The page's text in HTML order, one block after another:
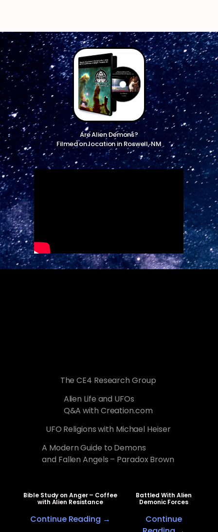
Are Alien Demons?
Filmed on location in Roswell, NM
The CE4 Research Group
Alien Life and UFOs
Q&A with Creation.com
UFO Religions with Michael Heiser
A Modern Guide to Demons
and Fallen Angels – Paradox Brown
Bible Study on Anger – Coffee
with Alien Resistance
Continue Reading →
Battled With Alien
Demonic Forces
Continue